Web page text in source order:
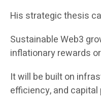
His strategic thesis
Sustainable Web3
inflationary rewards
It will be built on
efficiency, and